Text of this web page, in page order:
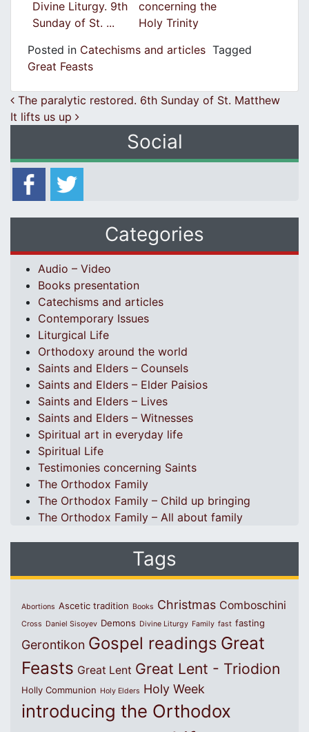
Divine Liturgy. 9th
Sunday of St. ...
concerning the
Holy Trinity
Posted in Catechisms and articles Tagged
Great Feasts
Post navigation
The paralytic restored. 6th Sunday of St. Matthew
It lifts us up
Social
Categories
Audio – Video
Books presentation
Catechisms and articles
Contemporary Issues
Liturgical Life
Orthodoxy around the world
Saints and Elders – Counsels
Saints and Elders – Elder Paisios
Saints and Elders – Lives
Saints and Elders – Witnesses
Spiritual art in everyday life
Spiritual Life
Testimonies concerning Saints
The Orthodox Family
The Orthodox Family – Child up bringing
The Orthodox Family – All about family
Tags
Abortions Ascetic tradition Books Christmas Comboschini
Cross Daniel Sisoyev Demons Divine Liturgy Family fast fasting
Gerontikon Gospel readings Great
Feasts Great Lent Great Lent - Triodion
Holly Communion Holy Elders Holy Week
introducing the Orthodox